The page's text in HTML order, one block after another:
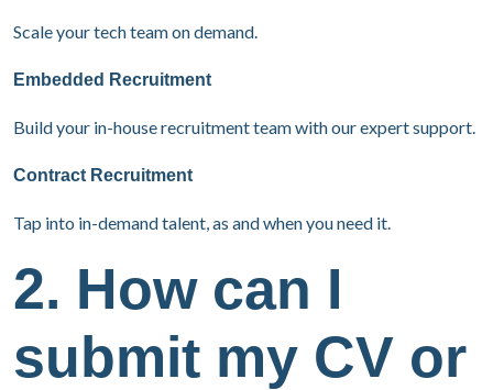
Scale your tech team on demand.
Embedded Recruitment
Build your in-house recruitment team with our expert support.
Contract Recruitment
Tap into in-demand talent, as and when you need it.
2. How can I
submit my CV or